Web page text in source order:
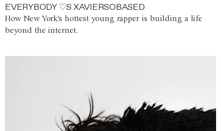
EVERYBODY ♡S XAVIERSOBASED
How New York's hottest young rapper is building a life
beyond the internet.